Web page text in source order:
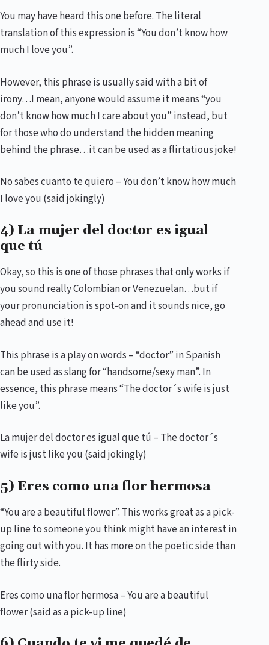
You may have heard this one before. The literal
translation of this expression is “You don’t know how
much I love you”.
However, this phrase is usually said with a bit of
irony…I mean, anyone would assume it means “you
don’t know how much I care about you” instead, but
for those who do understand the hidden meaning
behind the phrase…it can be used as a flirtatious joke!
No sabes cuanto te quiero – You don’t know how much
I love you (said jokingly)
4) La mujer del doctor es igual
que tú
Okay, so this is one of those phrases that only works if
you sound really Colombian or Venezuelan…but if
your pronunciation is spot-on and it sounds nice, go
ahead and use it!
This phrase is a play on words – “doctor” in Spanish
can be used as slang for “handsome/sexy man”. In
essence, this phrase means “The doctor´s wife is just
like you”.
La mujer del doctor es igual que tú – The doctor´s
wife is just like you (said jokingly)
5) Eres como una flor hermosa
“You are a beautiful flower”. This works great as a pick-
up line to someone you think might have an interest in
going out with you. It has more on the poetic side than
the flirty side.
Eres como una flor hermosa – You are a beautiful
flower (said as a pick-up line)